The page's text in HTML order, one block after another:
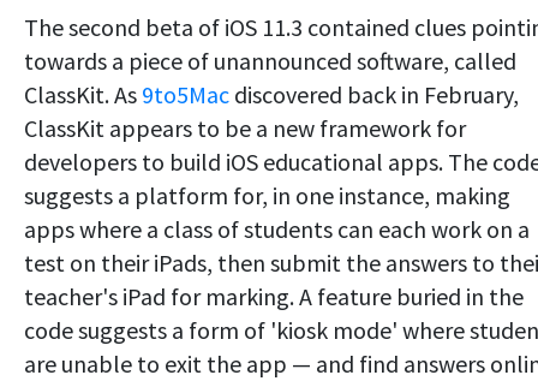
The second beta of iOS 11.3 contained clues
towards a piece of unannounced software, called
ClassKit. As 9to5Mac discovered back in February,
ClassKit appears to be a new framework for
developers to build iOS educational apps. The
suggests a platform for, in one instance, making
apps where a class of students can each work on a
test on their iPads, then submit the answers to
teacher's iPad for marking. A feature buried in the
code suggests a form of 'kiosk mode' where
are unable to exit the app — and find answers